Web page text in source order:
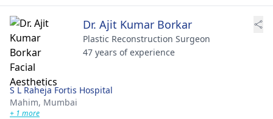
Dr. Ajit Kumar Borkar
Plastic Reconstruction Surgeon
47 years of experience
S L Raheja Fortis Hospital
Mahim, Mumbai
+ 1 more